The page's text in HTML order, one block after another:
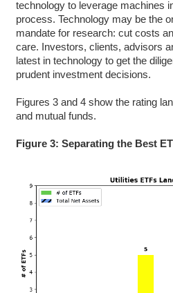
technology to leverage machines
process. Technology may be the
mandate for research: cut costs
care. Investors, clients, advisors
latest in technology to get the
prudent investment decisions.
Figures 3 and 4 show the rating
and mutual funds.
Figure 3: Separating the Best